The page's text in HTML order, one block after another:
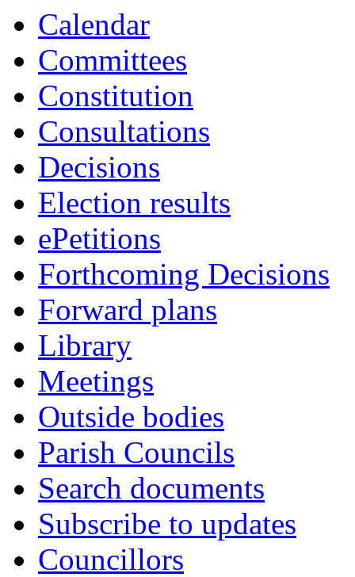
Calendar
Committees
Constitution
Consultations
Decisions
Election results
ePetitions
Forthcoming Decisions
Forward plans
Library
Meetings
Outside bodies
Parish Councils
Search documents
Subscribe to updates
Councillors